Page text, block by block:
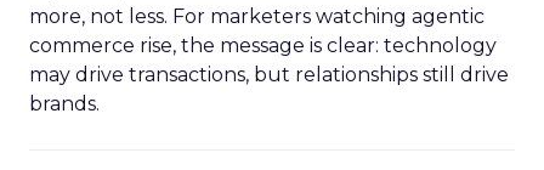
more, not less. For marketers watching agentic
commerce rise, the message is clear: technology
may drive transactions, but relationships still drive
brands.